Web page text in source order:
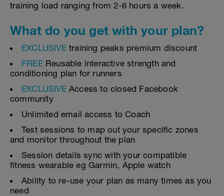
training load ranging from 2-6 hours a week.
What do you get with your plan?
EXCLUSIVEtraining peaks premium discount
FREE Reusable interactive strength and
conditioning plan for runners
EXCLUSIVEAccess to closed Facebook
community
Unlimited email access to Coach
Test sessions to map out your specific zones
and monitor throughout the plan
Session details sync with your compatible
fitness wearable eg Garmin, Apple watch
Ability to re-use your plan as many times as you
need